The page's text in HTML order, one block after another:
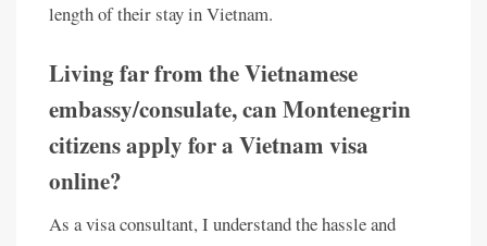
length of their stay in Vietnam.
Living far from the Vietnamese
embassy/consulate, can Montenegrin
citizens apply for a Vietnam visa
online?
As a visa consultant, I understand the hassle and